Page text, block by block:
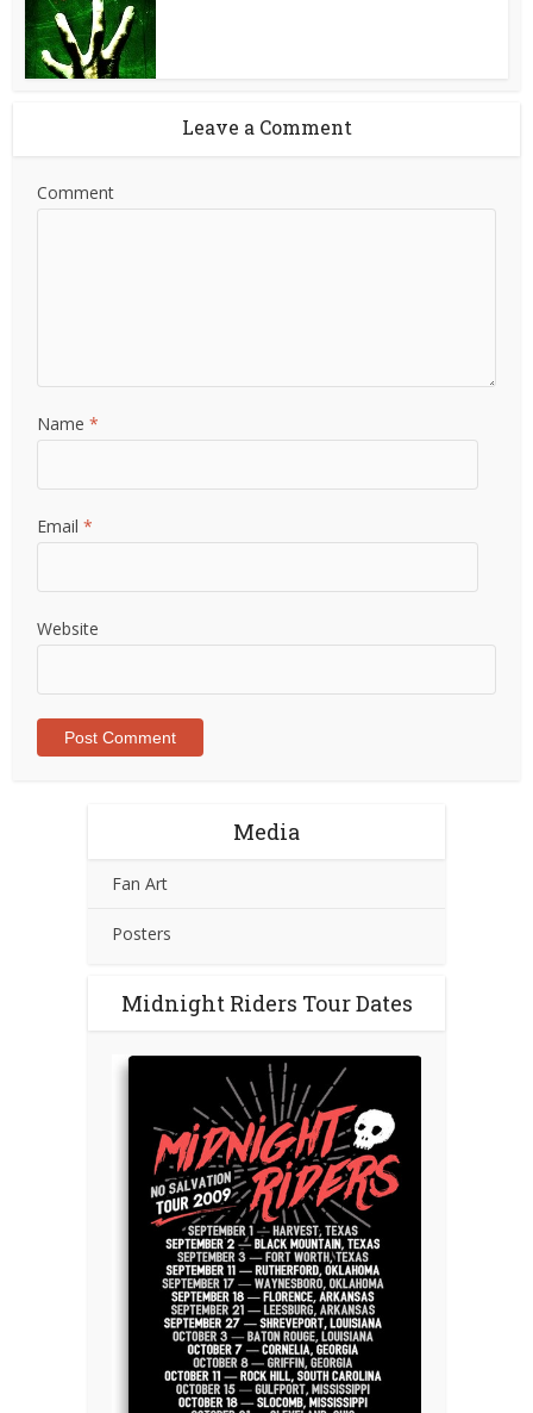
Leave a Comment
Comment
Name*
Email*
Website
Media
Fan Art
Posters
Midnight Riders Tour Dates